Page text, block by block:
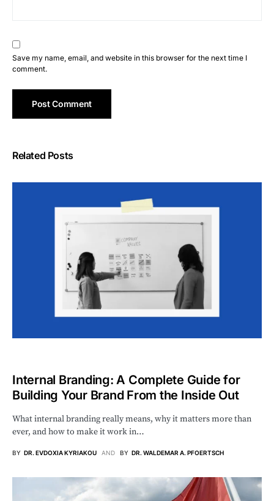
Save my name, email, and website in this browser for the next time I
comment.
Related Posts
Internal Branding: A Complete Guide for
Building Your Brand From the Inside Out
What internal branding really means, why it matters more than
ever, and how to make it work in…
BY DR. EVDOXIA KYRIAKOU AND BY DR. WALDEMAR A. PFOERTSCH